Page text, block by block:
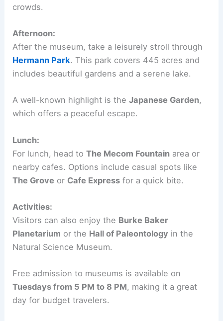
crowds.
Afternoon:
After the museum, take a leisurely stroll through
Hermann Park. This park covers 445 acres and
includes beautiful gardens and a serene lake.
A well-known highlight is theJapanese Garden,
which offers a peaceful escape.
Lunch:
For lunch, head toThe Mecom Fountain area or
nearby cafes. Options include casual spots like
The Grove or Cafe Express for a quick bite.
Activities:
Visitors can also enjoy the Burke Baker
Planetarium or the Hall of Paleontology in the
Natural Science Museum.
Free admission to museums is available on
Tuesdays from 5 PM to 8 PM, making it a great
day for budget travelers.